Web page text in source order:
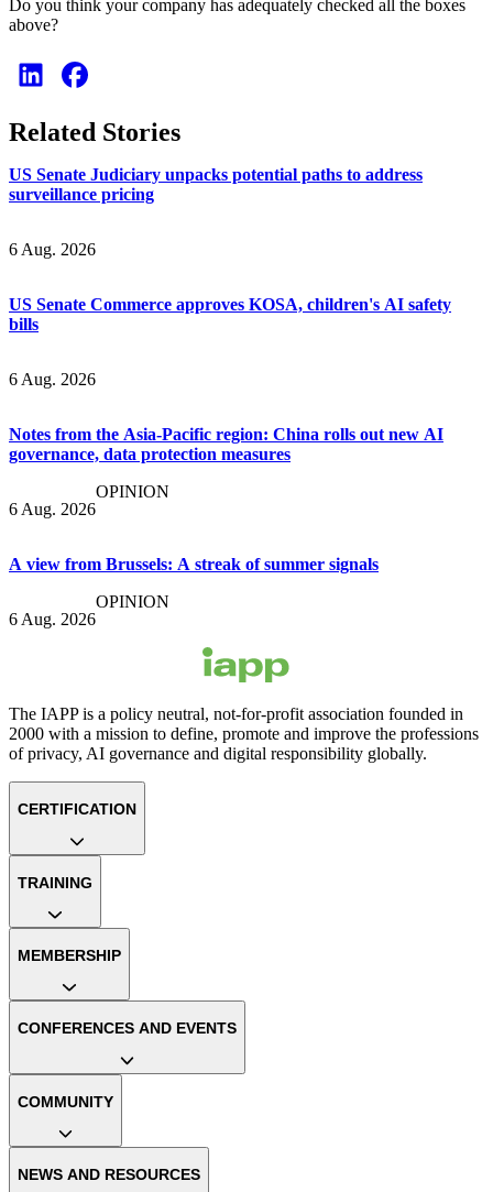
Do you think your company has adequately checked all the boxes
above?
Related Stories
US Senate Judiciary unpacks potential paths to address
surveillance pricing
6 Aug. 2026
US Senate Commerce approves KOSA, children's AI safety
bills
6 Aug. 2026
Notes from the Asia-Pacific region: China rolls out new AI
governance, data protection measures
6 Aug. 2026
OPINION
A view from Brussels: A streak of summer signals
6 Aug. 2026
OPINION
The IAPP is a policy neutral, not-for-profit association founded in
2000 with a mission to define, promote and improve the professions
of privacy, AI governance and digital responsibility globally.
CERTIFICATION
TRAINING
MEMBERSHIP
CONFERENCES AND EVENTS
COMMUNITY
NEWS AND RESOURCES